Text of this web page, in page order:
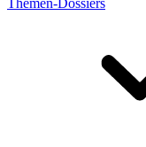
Themen-Dossiers